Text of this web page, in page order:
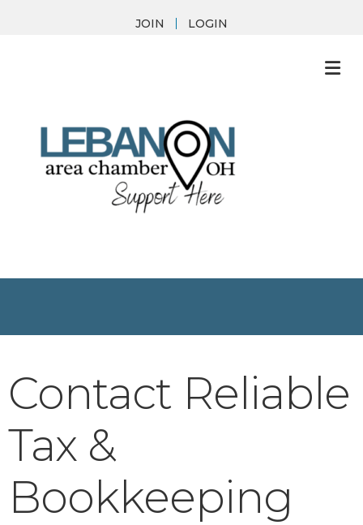
JOIN LOGIN
Contact Reliable
Tax &
Bookkeeping